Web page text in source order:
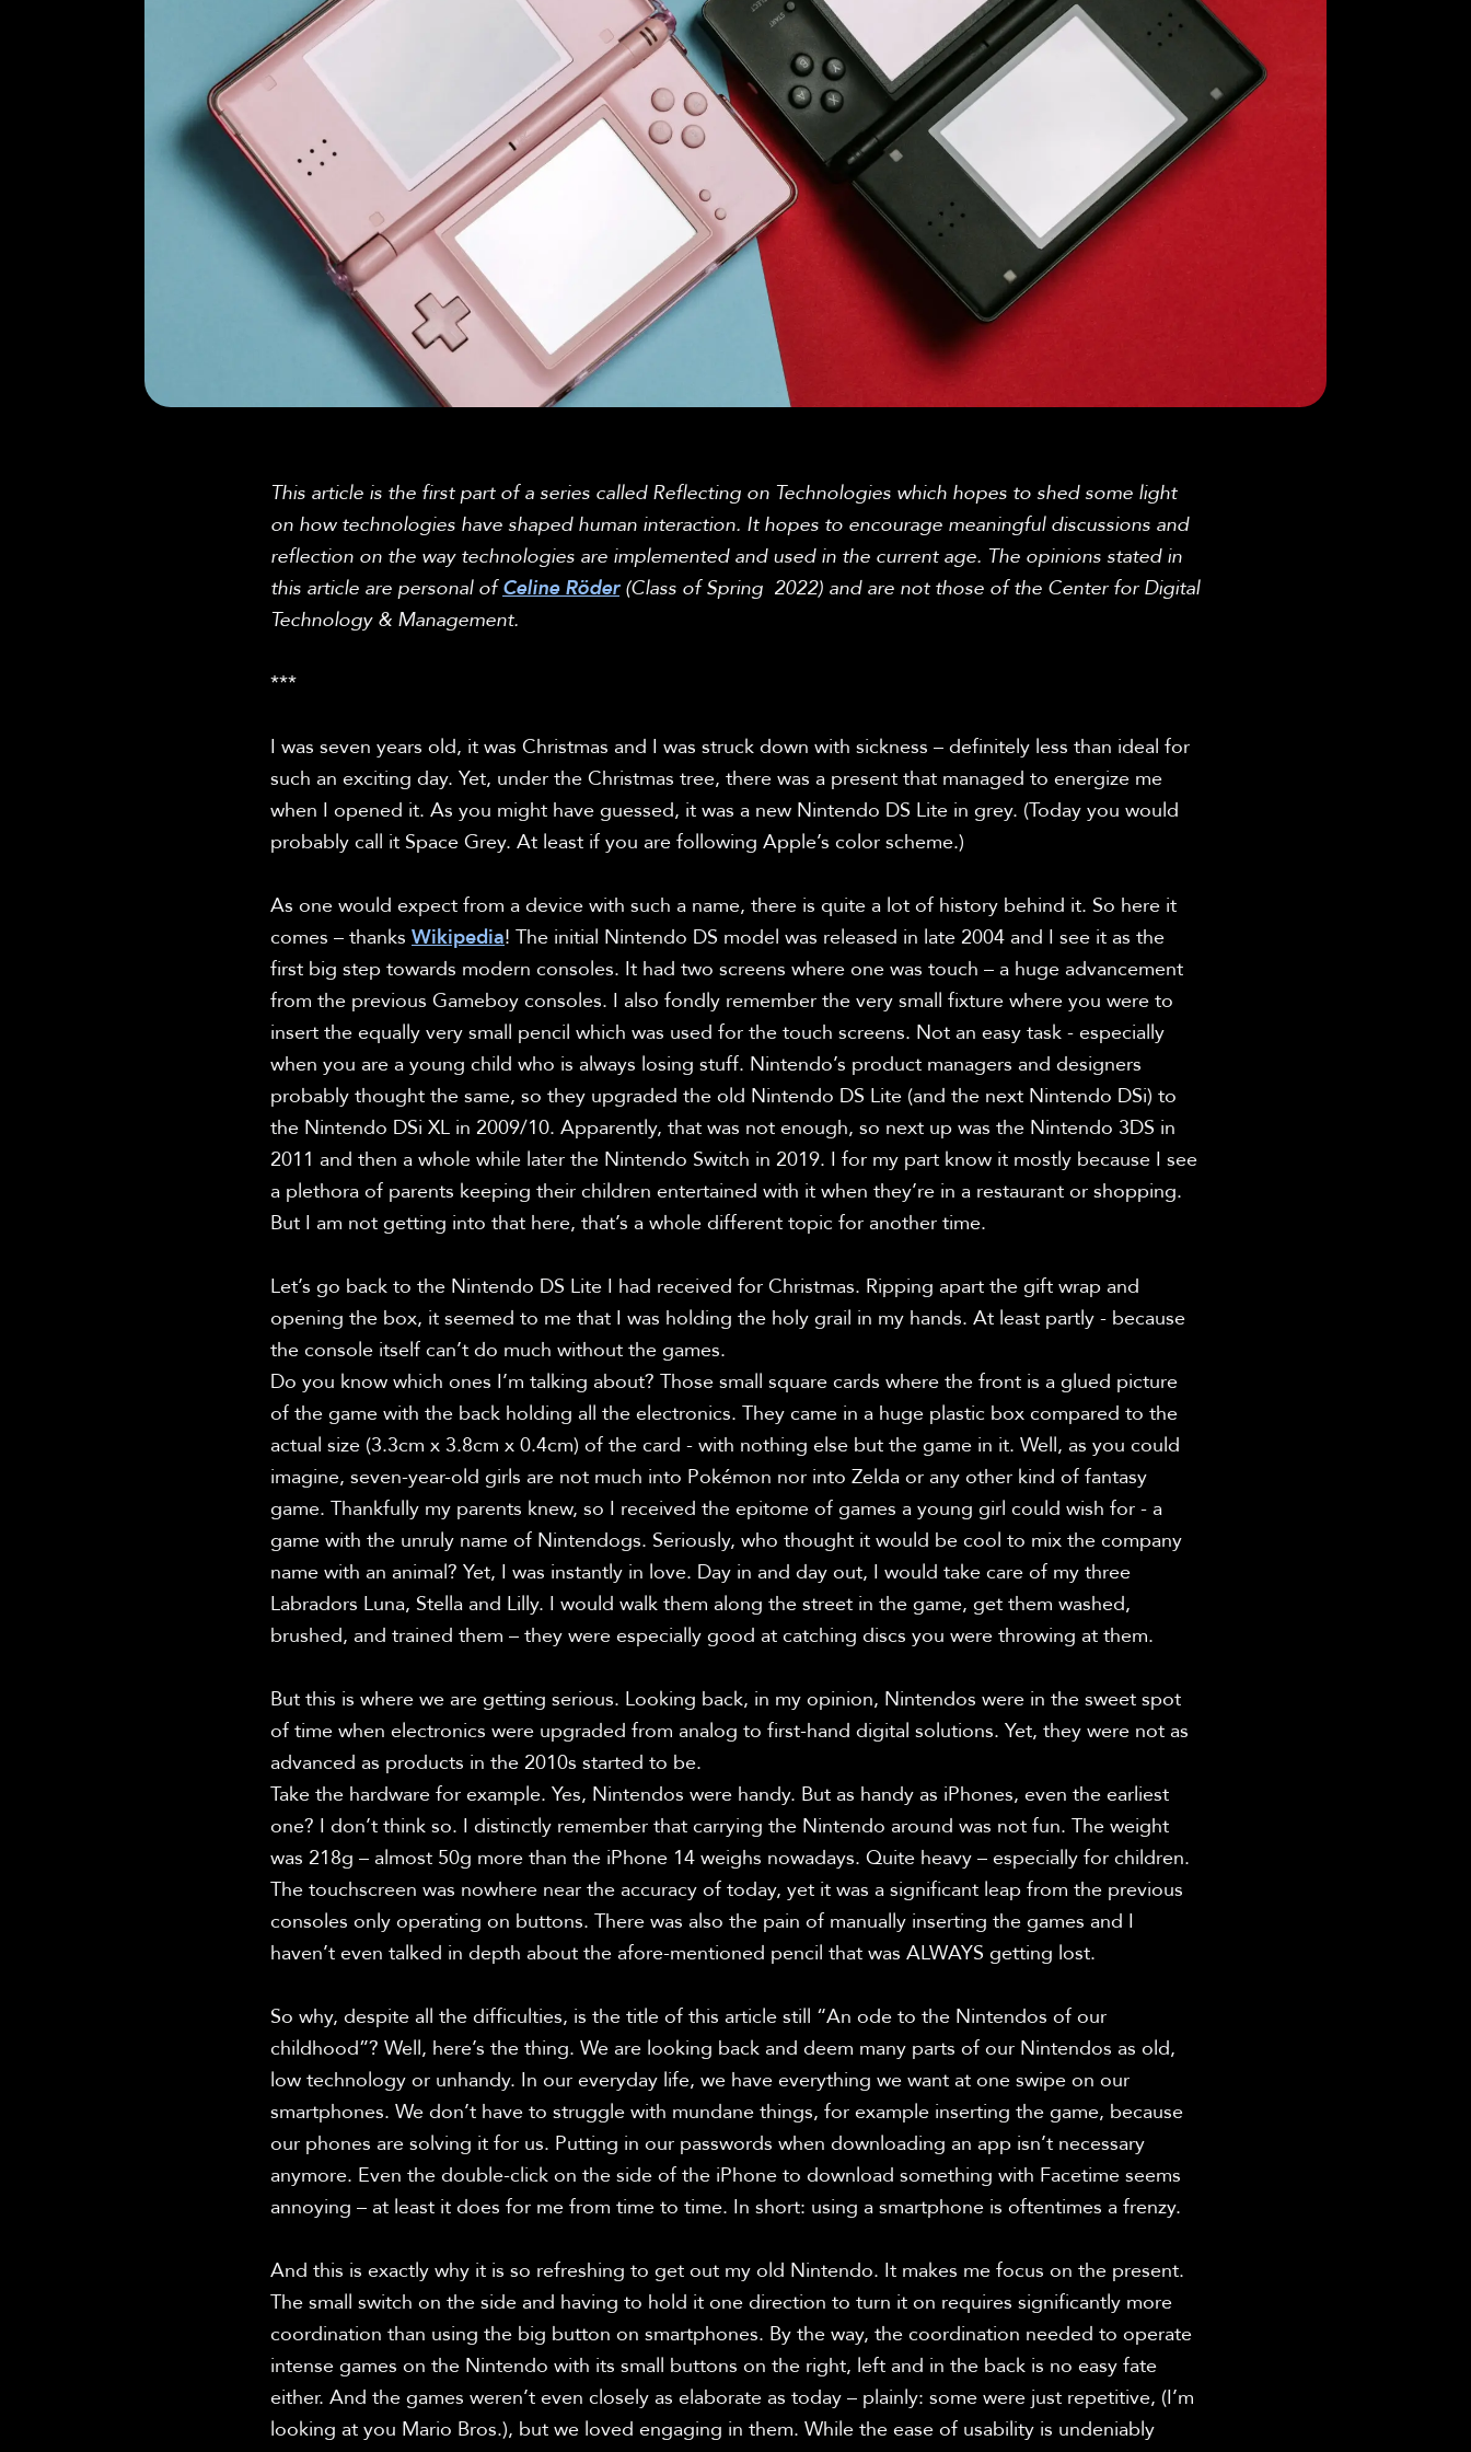
Publications
Collaborate
BlogJobs
This article is the first part of a series called Reflecting on Technologies which hopes to shed some light
on how technologies have shaped human interaction. It hopes to encourage meaningful discussions and
reflection on the way technologies are implemented and used in the current age. The opinions stated in
this article are personal of Celine Röder (Class of Spring  2022) and are not those of the Center for Digital
Technology & Management.
***
I was seven years old, it was Christmas and I was struck down with sickness – definitely less than ideal for
such an exciting day. Yet, under the Christmas tree, there was a present that managed to energize me
when I opened it. As you might have guessed, it was a new Nintendo DS Lite in grey. (Today you would
probably call it Space Grey. At least if you are following Apple’s color scheme.)
As one would expect from a device with such a name, there is quite a lot of history behind it. So here it
comes – thanks Wikipedia! The initial Nintendo DS model was released in late 2004 and I see it as the
first big step towards modern consoles. It had two screens where one was touch – a huge advancement
from the previous Gameboy consoles. I also fondly remember the very small fixture where you were to
insert the equally very small pencil which was used for the touch screens. Not an easy task - especially
when you are a young child who is always losing stuff. Nintendo’s product managers and designers
probably thought the same, so they upgraded the old Nintendo DS Lite (and the next Nintendo DSi) to
the Nintendo DSi XL in 2009/10. Apparently, that was not enough, so next up was the Nintendo 3DS in
2011 and then a whole while later the Nintendo Switch in 2019. I for my part know it mostly because I see
a plethora of parents keeping their children entertained with it when they’re in a restaurant or shopping.
But I am not getting into that here, that’s a whole different topic for another time.
Let’s go back to the Nintendo DS Lite I had received for Christmas. Ripping apart the gift wrap and
opening the box, it seemed to me that I was holding the holy grail in my hands. At least partly - because
the console itself can’t do much without the games.
Do you know which ones I’m talking about? Those small square cards where the front is a glued picture
of the game with the back holding all the electronics. They came in a huge plastic box compared to the
actual size (3.3cm x 3.8cm x 0.4cm) of the card - with nothing else but the game in it. Well, as you could
imagine, seven-year-old girls are not much into Pokémon nor into Zelda or any other kind of fantasy
game. Thankfully my parents knew, so I received the epitome of games a young girl could wish for - a
game with the unruly name of Nintendogs. Seriously, who thought it would be cool to mix the company
name with an animal? Yet, I was instantly in love. Day in and day out, I would take care of my three
Labradors Luna, Stella and Lilly. I would walk them along the street in the game, get them washed,
brushed, and trained them – they were especially good at catching discs you were throwing at them.
But this is where we are getting serious. Looking back, in my opinion, Nintendos were in the sweet spot
of time when electronics were upgraded from analog to first-hand digital solutions. Yet, they were not as
advanced as products in the 2010s started to be.
Take the hardware for example. Yes, Nintendos were handy. But as handy as iPhones, even the earliest
one? I don’t think so. I distinctly remember that carrying the Nintendo around was not fun. The weight
was 218g – almost 50g more than the iPhone 14 weighs nowadays. Quite heavy – especially for children.
The touchscreen was nowhere near the accuracy of today, yet it was a significant leap from the previous
consoles only operating on buttons. There was also the pain of manually inserting the games and I
haven’t even talked in depth about the afore-mentioned pencil that was ALWAYS getting lost.
So why, despite all the difficulties, is the title of this article still “An ode to the Nintendos of our
childhood”? Well, here’s the thing. We are looking back and deem many parts of our Nintendos as old,
low technology or unhandy. In our everyday life, we have everything we want at one swipe on our
smartphones. We don’t have to struggle with mundane things, for example inserting the game, because
our phones are solving it for us. Putting in our passwords when downloading an app isn’t necessary
anymore. Even the double-click on the side of the iPhone to download something with Facetime seems
annoying – at least it does for me from time to time. In short: using a smartphone is oftentimes a frenzy.
And this is exactly why it is so refreshing to get out my old Nintendo. It makes me focus on the present.
The small switch on the side and having to hold it one direction to turn it on requires significantly more
coordination than using the big button on smartphones. By the way, the coordination needed to operate
intense games on the Nintendo with its small buttons on the right, left and in the back is no easy fate
either. And the games weren’t even closely as elaborate as today – plainly: some were just repetitive, (I’m
looking at you Mario Bros.), but we loved engaging in them. While the ease of usability is undeniably